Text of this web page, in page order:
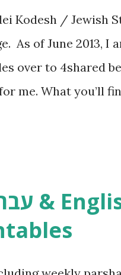
Kodesh / Jewish
As of June 2013, I
over to 4shared
me. What you’ll
here . For
. If you use any